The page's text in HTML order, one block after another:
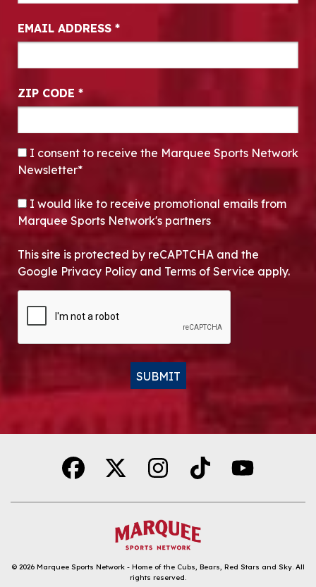
EMAIL ADDRESS *
ZIP CODE *
CONSENT*
I consent to receive the Marquee Sports Network
Newsletter*
OPT-IN
I would like to receive promotional emails from
Marquee Sports Network's partners
This site is protected by reCAPTCHA and the
Google Privacy Policy and Terms of Service apply.
SUBMIT
© 2026 Marquee Sports Network - Home of the Cubs, Bears, Red Stars and Sky. All
rights reserved.